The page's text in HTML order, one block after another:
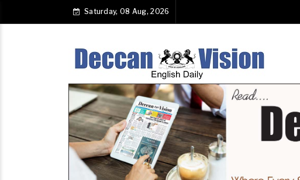
Saturday, 08 Aug, 2026